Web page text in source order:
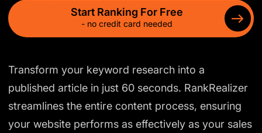
Start Ranking For Free
- no credit card needed
Transform your keyword research into a
published article in just 60 seconds. RankRealizer
streamlines the entire content process, ensuring
your website performs as effectively as your sales